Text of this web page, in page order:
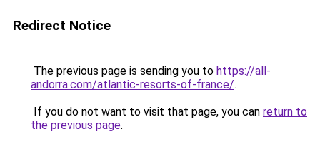
Redirect Notice
The previous page is sending you to https://all-
andorra.com/atlantic-resorts-of-france/.
If you do not want to visit that page, you can return to
the previous page.